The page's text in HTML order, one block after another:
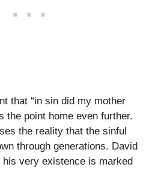
that “in sin did my mother
the point home even further.
the reality that the sinful
through generations. David
his very existence is marked